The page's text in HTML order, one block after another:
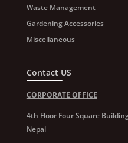
Waste Management
Gardening Accessories
Miscellaneous
Contact US
CORPORATE OFFICE
4th Floor Four Square
Nepal